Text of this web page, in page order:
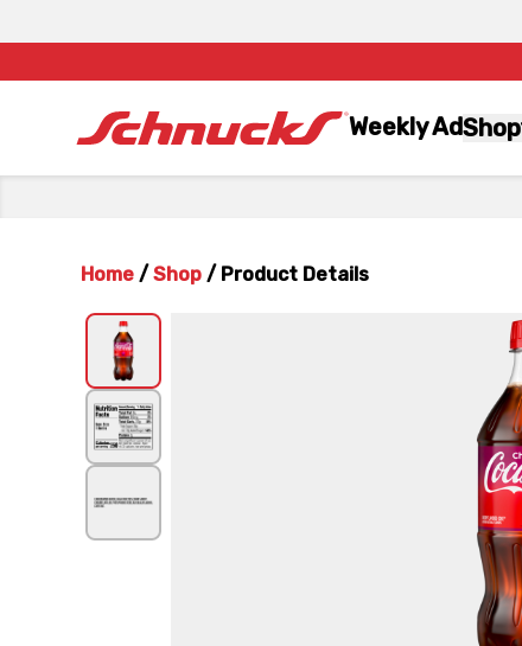
Weekly AdShop
Home / Shop / Product Details